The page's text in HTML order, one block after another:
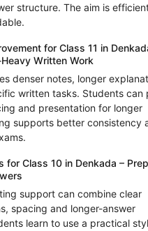
structure. The aim is
for Class 11 in
Written Work
denser notes, longer
written tasks. Students can
and presentation for longer
supports better consistency
for Class 10 in Denkada –
support can combine clear
spacing and longer-answer
learn to use a practical